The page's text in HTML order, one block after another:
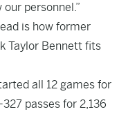
personnel.”
is how former
Taylor Bennett fits
all 12 games for
passes for 2,136